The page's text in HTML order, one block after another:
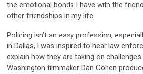
the emotional bonds I have with the
other friendships in my life.
Policing isn’t an easy profession,
in Dallas, I was inspired to hear law
explain how they are taking on
Washington filmmaker Dan Cohen